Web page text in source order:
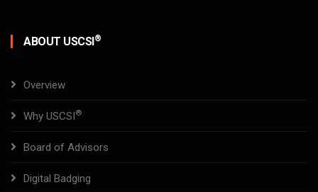
ABOUT USCSI®
Overview
Why USCSI®
Board of Advisors
Digital Badging